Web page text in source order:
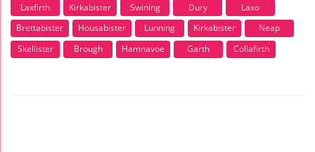
Laxfirth
Kirkabister Swining Dury
Laxo
Brettabister
Housabister Lunning Kirkabister
Neap
Skellister
Brough Hamnavoe Garth Collafirth